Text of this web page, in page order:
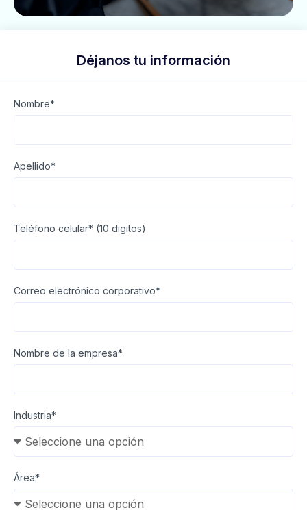
Déjanos tu información
Nombre*
Apellido*
Teléfono celular* (10 digitos)
Correo electrónico corporativo*
Nombre de la empresa*
Industria*
Área*